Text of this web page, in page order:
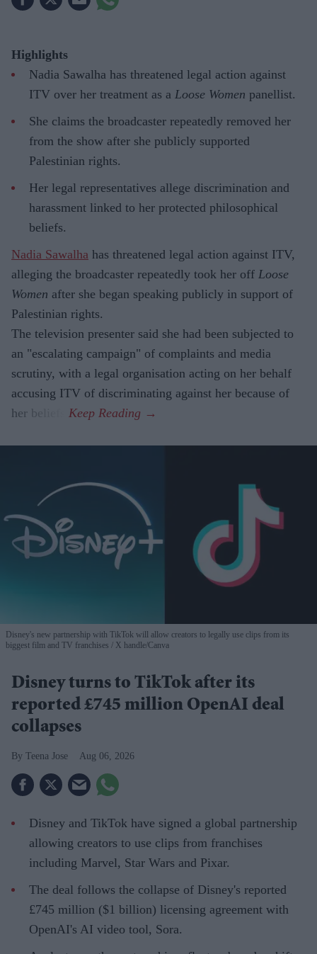
Highlights
Nadia Sawalha has threatened legal action against
ITV over her treatment as a Loose Women panellist.
She claims the broadcaster repeatedly removed her
from the show after she publicly supported
Palestinian rights.
Her legal representatives allege discrimination and
harassment linked to her protected philosophical
beliefs.
Nadia Sawalha has threatened legal action against ITV,
alleging the broadcaster repeatedly took her off Loose
Women after she began speaking publicly in support of
Palestinian rights.
The television presenter said she had been subjected to
an "escalating campaign" of complaints and media
scrutiny, with a legal organisation acting on her behalf
accusing ITV of discriminating against her because of
her beliefs.
Disney's new partnership with TikTok will allow creators to legally use clips from its
biggest film and TV franchises
X handle/Canva
Disney turns to TikTok after its
reported £745 million OpenAI deal
collapses
Teena Jose Aug 06, 2026
Disney and TikTok have signed a global partnership
allowing creators to use clips from franchises
including Marvel, Star Wars and Pixar.
The deal follows the collapse of Disney's reported
£745 million ($1 billion) licensing agreement with
OpenAI's AI video tool, Sora.